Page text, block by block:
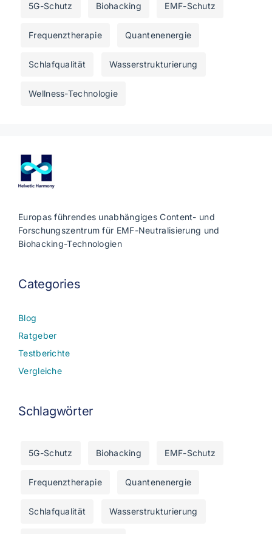
5G-Schutz Biohacking EMF-Schutz
Frequenztherapie Quantenenergie
Schlafqualität Wasserstrukturierung
Wellness-Technologie
Europas führendes unabhängiges Content- und
Forschungszentrum für EMF-Neutralisierung und
Biohacking-Technologien
Categories
Blog
Ratgeber
Testberichte
Vergleiche
Schlagwörter
5G-Schutz Biohacking EMF-Schutz
Frequenztherapie Quantenenergie
Schlafqualität Wasserstrukturierung